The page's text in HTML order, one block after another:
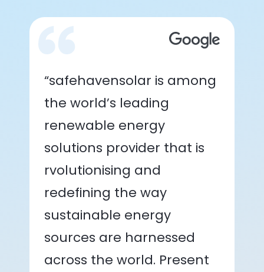
“safehavensolar is among
the world’s leading
renewable energy
solutions provider that is
rvolutionising and
redefining the way
sustainable energy
sources are harnessed
across the world. Present